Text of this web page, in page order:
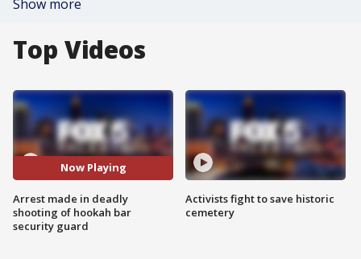
Show more
Top Videos
Now Playing
Arrest made in deadly
shooting of hookah bar
security guard
Activists fight to save historic
cemetery